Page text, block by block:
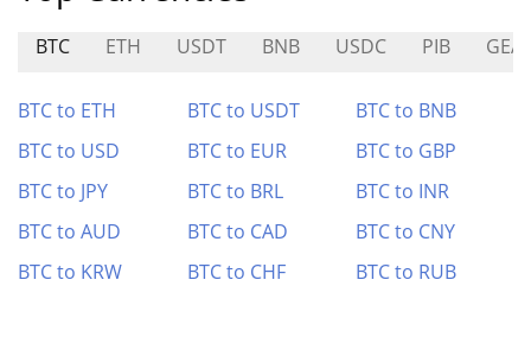
BTC ETH USDT BNB USDC PIB
BTC to ETH BTC to USDT
BTC to BNB
BTC to USD
BTC to EUR
BTC to GBP
BTC to JPY
BTC to BRL
BTC to INR
BTC to AUD
BTC to CAD
BTC to CNY
BTC to KRW
BTC to CHF BTC to RUB